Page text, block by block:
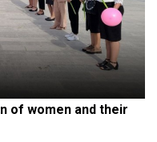
of women and their